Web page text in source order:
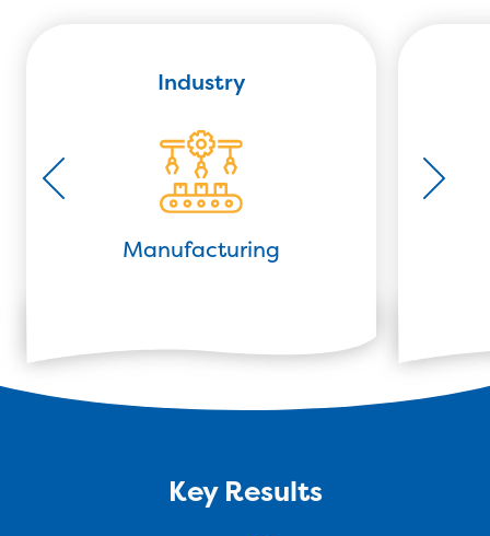
Industry
Manufacturing
Key Results